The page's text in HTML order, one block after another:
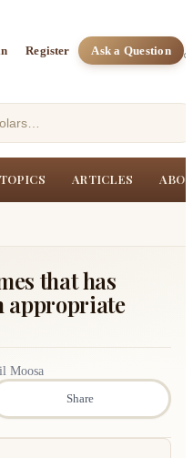
Register Ask a Question
TOPICS ARTICLES
that has
appropriate
Moosa
Share